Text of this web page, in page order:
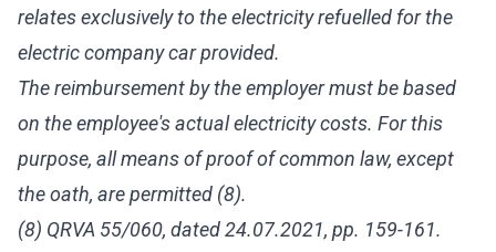
relates exclusively to the electricity refuelled for the
electric company car provided.
The reimbursement by the employer must be based
on the employee's actual electricity costs. For this
purpose, all means of proof of common law, except
the oath, are permitted (8).
(8) QRVA 55/060, dated 24.07.2021, pp. 159-161.